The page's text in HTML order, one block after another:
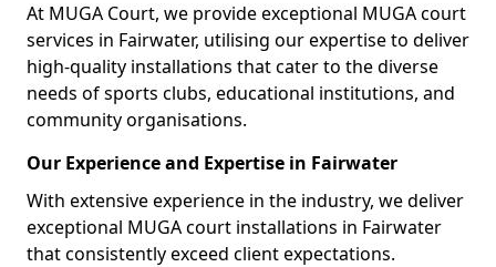
At MUGA Court, we provide exceptional MUGA court
services in Fairwater, utilising our expertise to deliver
high-quality installations that cater to the diverse
needs of sports clubs, educational institutions, and
community organisations.
Our Experience and Expertise in Fairwater
With extensive experience in the industry, we deliver
exceptional MUGA court installations in Fairwater
that consistently exceed client expectations.